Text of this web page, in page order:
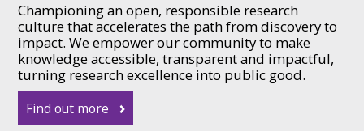
Championing an open, responsible research
culture that accelerates the path from discovery to
impact. We empower our community to make
knowledge accessible, transparent and impactful,
turning research excellence into public good.
Find out more